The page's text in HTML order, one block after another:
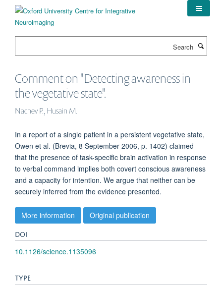
content
Comment on "Detecting awareness in
the vegetative state".
Nachev P., Husain M.
In a report of a single patient in a persistent vegetative state,
Owen et al. (Brevia, 8 September 2006, p. 1402) claimed
that the presence of task-specific brain activation in response
to verbal command implies both covert conscious awareness
and a capacity for intention. We argue that neither can be
securely inferred from the evidence presented.
More information Original publication
DOI
10.1126/science.1135096
TYPE